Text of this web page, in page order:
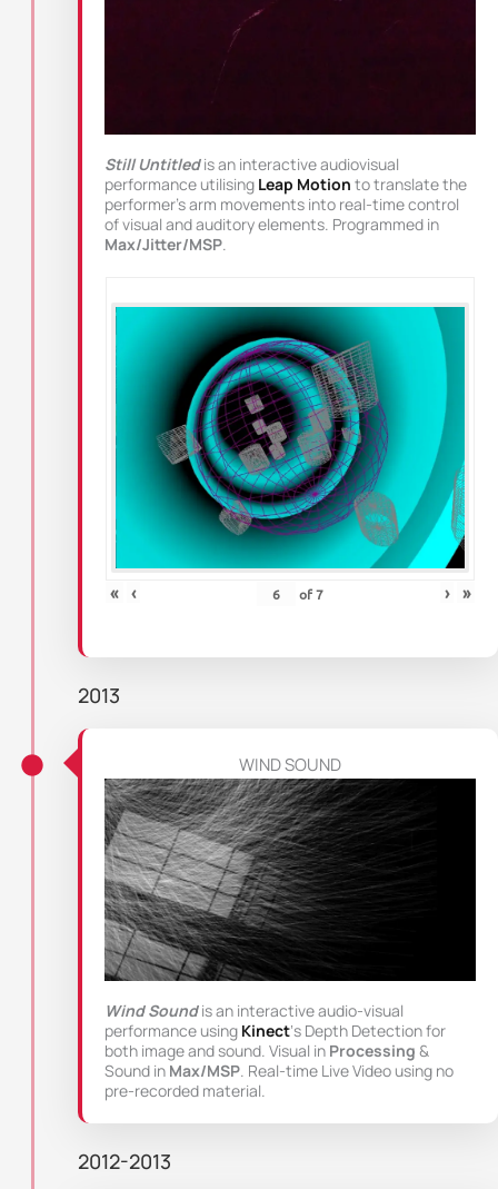
Still Untitled is an interactive audiovisual
performance utilising Leap Motion to translate the
performer’s arm movements into real-time control
of visual and auditory elements. Programmed in
Max/Jitter/MSP.
« ‹ of7 › »
2013
WIND SOUND
Wind Soundis an interactive audio-visual
performance using Kinect‘s Depth Detection for
both image and sound. Visual in Processing &
Sound in Max/MSP . Real-time Live Video using no
pre-recorded material.
2012-2013